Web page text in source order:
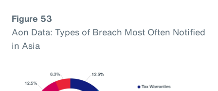
Figure 53
Aon Data: Types of Breach Most Often Notified
in Asia